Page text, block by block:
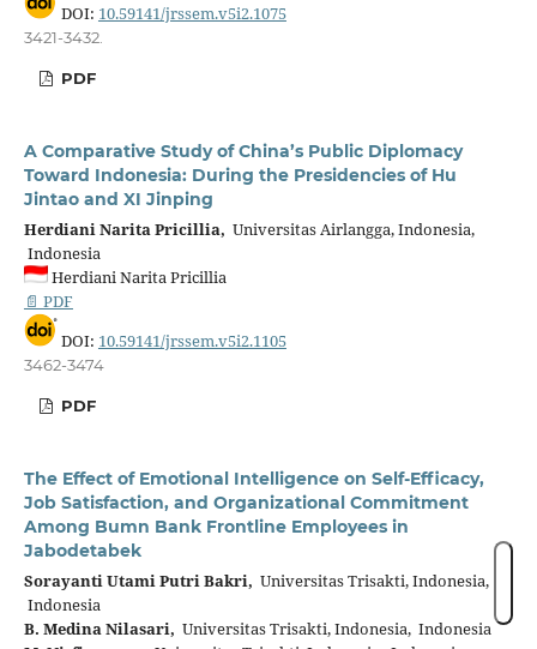
DOI: 10.59141/jrssem.v5i2.1075
3421-3432.
PDF
A Comparative Study of China’s Public Diplomacy
Toward Indonesia: During the Presidencies of Hu
Jintao and XI Jinping
Herdiani Narita Pricillia, Universitas Airlangga, Indonesia,
Indonesia
Herdiani Narita Pricillia
📄 PDF
DOI: 10.59141/jrssem.v5i2.1105
3462-3474
PDF
The Effect of Emotional Intelligence on Self-Efficacy,
Job Satisfaction, and Organizational Commitment
Among Bumn Bank Frontline Employees in
Jabodetabek
Sorayanti Utami Putri Bakri, Universitas Trisakti, Indonesia,
Indonesia
B. Medina Nilasari, Universitas Trisakti, Indonesia, Indonesia